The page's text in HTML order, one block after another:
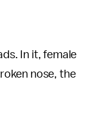
In it, female
nose, the